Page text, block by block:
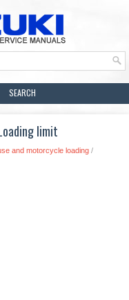
SEARCH
limit
and motorcycle loading /